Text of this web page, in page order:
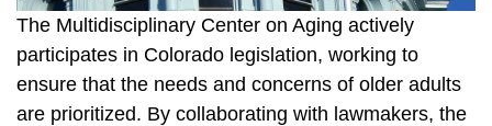
The Multidisciplinary Center on Aging actively
participates in Colorado legislation, working to
ensure that the needs and concerns of older adults
are prioritized. By collaborating with lawmakers, the